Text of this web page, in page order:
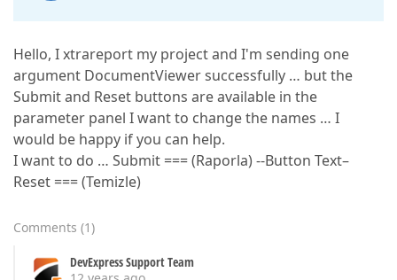
Hello, I xtrareport my project and I'm sending one
argument DocumentViewer successfully … but the
Submit and Reset buttons are available in the
parameter panel I want to change the names … I
would be happy if you can help.
I want to do … Submit === (Raporla) --Button Text–
Reset === (Temizle)
Comments (1)
DevExpress Support Team